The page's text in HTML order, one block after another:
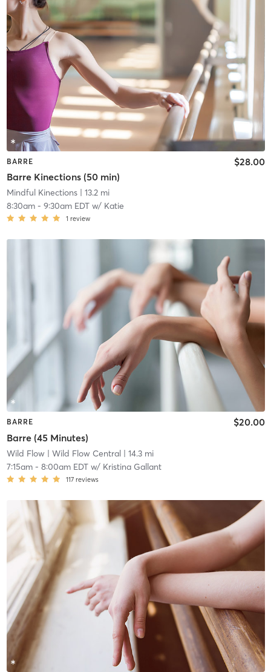
BARRE
Barre Kinections (50 min)
$28.00
Mindful Kinections| 13.2 mi
8:30am- 9:30am EDTw/ Katie
1 review
BARRE
Barre (45 Minutes)
$20.00
Wild Flow| Wild Flow Central| 14.3 mi
7:15am- 8:00am EDTw/ Kristina Gallant
117 reviews